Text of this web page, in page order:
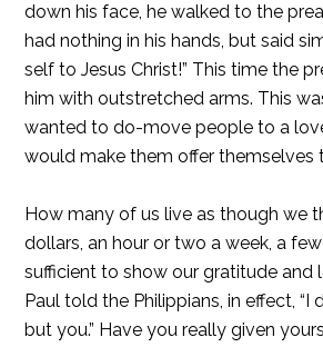
down his face, he walked to the
had nothing in his hands, but said
self to Jesus Christ!” This time the
him with outstretched arms. This
wanted to do-move people to a
would make them offer themselves
How many of us live as though we
dollars, an hour or two a week, a
sufficient to show our gratitude and
Paul told the Philippians, in effect, “I
but you.” Have you really given